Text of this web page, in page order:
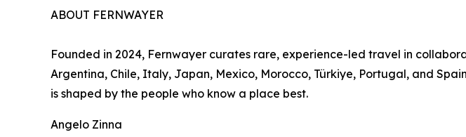
ABOUT FERNWAYER
Founded in 2024, Fernwayer curates rare, experience-led travel in
Argentina, Chile, Italy, Japan, Mexico, Morocco, Türkiye, Portugal, and
is shaped by the people who know a place best.
Angelo Zinna